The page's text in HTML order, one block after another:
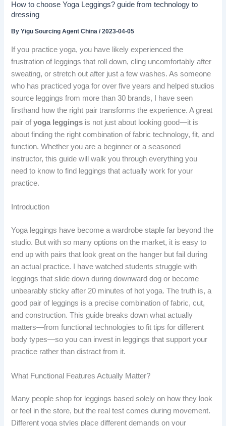
How to choose Yoga Leggings? guide from technology to
dressing
ByYigu Sourcing Agent China/2023-04-05
If you practice yoga, you have likely experienced the
frustration of leggings that roll down, cling uncomfortably after
sweating, or stretch out after just a few washes. As someone
who has practiced yoga for over five years and helped studios
source leggings from more than 30 brands, I have seen
firsthand how the right pair transforms the experience. A great
pair ofyoga leggings is not just about looking good—it is
about finding the right combination of fabric technology, fit, and
function. Whether you are a beginner or a seasoned
instructor, this guide will walk you through everything you
need to know to find leggings that actually work for your
practice.
Introduction
Yoga leggings have become a wardrobe staple far beyond the
studio. But with so many options on the market, it is easy to
end up with pairs that look great on the hanger but fail during
an actual practice. I have watched students struggle with
leggings that slide down during downward dog or become
unbearably sticky after 20 minutes of hot yoga. The truth is, a
good pair of leggings is a precise combination of fabric, cut,
and construction. This guide breaks down what actually
matters—from functional technologies to fit tips for different
body types—so you can invest in leggings that support your
practice rather than distract from it.
What Functional Features Actually Matter?
Many people shop for leggings based solely on how they look
or feel in the store, but the real test comes during movement.
Different yoga styles place different demands on your